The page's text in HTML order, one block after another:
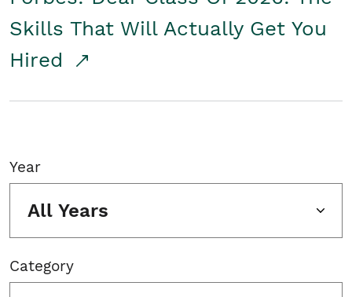
Skills That Will Actually Get You
Hired
Year
All Years
Category